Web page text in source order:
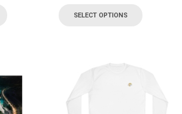
SELECT OPTIONS